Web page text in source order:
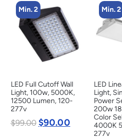
Min. 2
LED Full Cutoff Wall
Light, 100w, 5000K,
12500 Lumen, 120-
277v
$99.00 $90.00
Min. 2
LED
Light,
Power
200w
Color
4000K
277v